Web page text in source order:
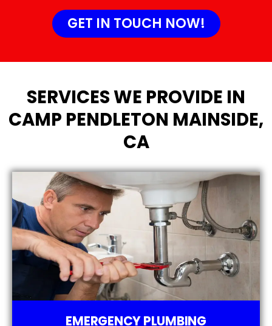
GET IN TOUCH NOW!
SERVICES WE PROVIDE IN
CAMP PENDLETON MAINSIDE,
CA
EMERGENCY PLUMBING